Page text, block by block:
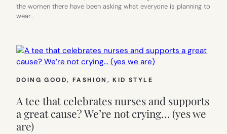
the women there have been asking what everyone is planning to
wear…
DOING GOOD, FASHION , KID STYLE
A tee that celebrates nurses and supports
a great cause? We’re not crying… (yes we
are)